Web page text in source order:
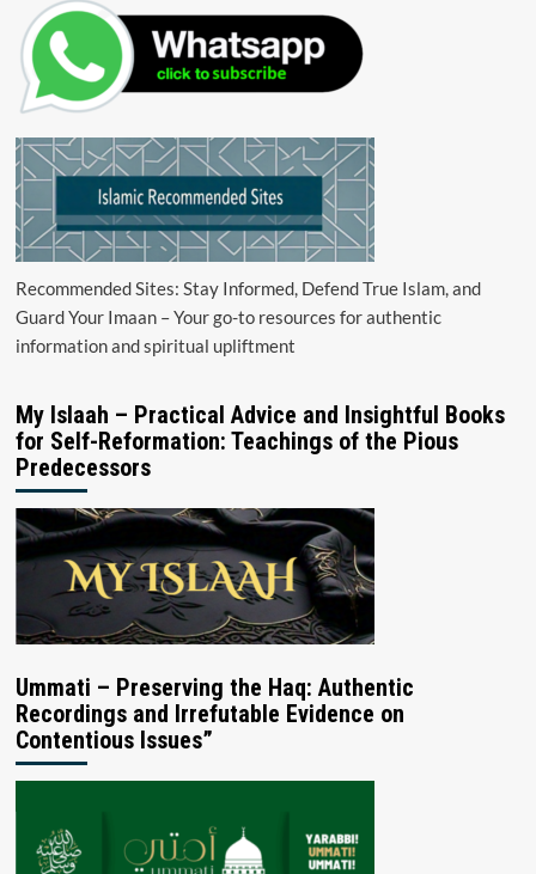
Recommended Sites: Stay Informed, Defend True Islam, and
Guard Your Imaan – Your go-to resources for authentic
information and spiritual upliftment
My Islaah – Practical Advice and Insightful Books
for Self-Reformation: Teachings of the Pious
Predecessors
Ummati – Preserving the Haq: Authentic
Recordings and Irrefutable Evidence on
Contentious Issues”